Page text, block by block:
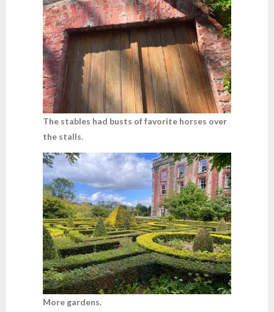
The stables had busts of favorite horses over
the stalls.
More gardens.